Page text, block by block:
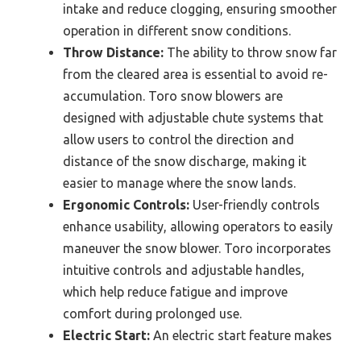
intake and reduce clogging, ensuring smoother
operation in different snow conditions.
Throw Distance: The ability to throw snow far
from the cleared area is essential to avoid re-
accumulation. Toro snow blowers are
designed with adjustable chute systems that
allow users to control the direction and
distance of the snow discharge, making it
easier to manage where the snow lands.
Ergonomic Controls: User-friendly controls
enhance usability, allowing operators to easily
maneuver the snow blower. Toro incorporates
intuitive controls and adjustable handles,
which help reduce fatigue and improve
comfort during prolonged use.
Electric Start: An electric start feature makes